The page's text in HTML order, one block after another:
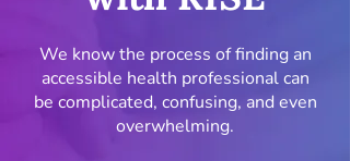
We know the process of finding an
accessible health professional can
be complicated, confusing, and even
overwhelming.